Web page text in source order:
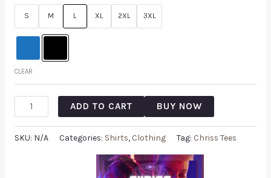
S M L XL 2XL 3XL
CLEAR
ADD TO CART BUY NOW
SKU: N/A Categories: Shirts, Clothing Tag: Chriss Tees